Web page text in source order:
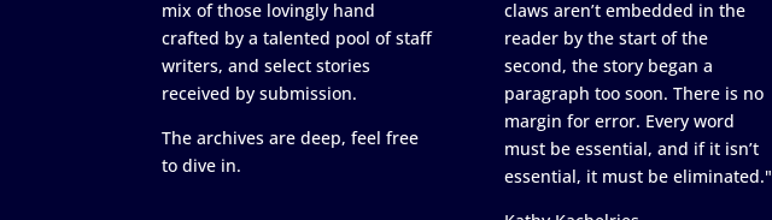
mix of those lovingly hand
crafted by a talented pool of staff
writers, and select stories
received by submission.
The archives are deep, feel free
to dive in.
claws aren’t embedded in the
reader by the start of the
second, the story began a
paragraph too soon. There is no
margin for error. Every word
must be essential, and if it isn’t
essential, it must be eliminated."